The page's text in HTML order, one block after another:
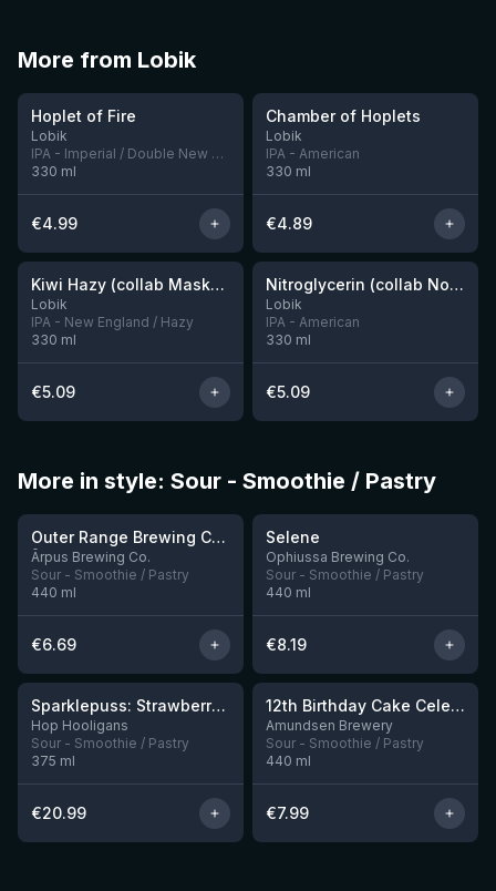
More from Lobik
★3.69
Hoplet of Fire
Lobik
IPA - Imperial / Double New England / Hazy
330 ml
€4.99
6 left
Chamber of Hoplets
Lobik
IPA - American
330 ml
€4.89
1 leftKiwi Hazy (collab Maskeron)
Lobik
IPA - New England / Hazy
330 ml
€5.09
10 leftNitroglycerin (collab Nova Runda)
Lobik
IPA - American
330 ml
€5.09
More in style: Sour - Smoothie / Pastry
9 left
★4.04
Outer Range Brewing Co Watermelon x Mint x Lime Smoothie Sour Ale
Ārpus Brewing Co.
Sour - Smoothie / Pastry
440 ml
€6.69
★4.15
Selene
Ophiussa Brewing Co.
Sour - Smoothie / Pastry
440 ml
€8.19
4 left
★ 4.18
Sparklepuss: Strawberry Shortcake Rum BA (2025, purple wax)
Hop Hooligans
Sour - Smoothie / Pastry
375 ml
€20.99
8 left
★ 3.87
12th Birthday Cake Celebration: Raspberry, Banana, Vanilla Ice Cream
Amundsen Brewery
Sour - Smoothie / Pastry
440 ml
€7.99